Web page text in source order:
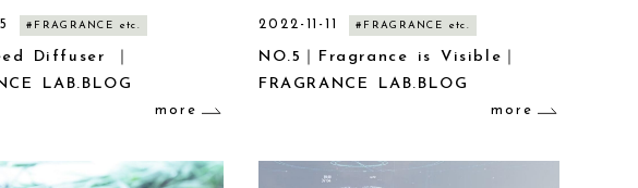
#FRAGRANCE etc.
Diffuser ｜
LAB.BLOG
more
2022-11-11 #FRAGRANCE etc.
NO.5｜Fragrance is Visible｜
FRAGRANCE LAB.BLOG
more